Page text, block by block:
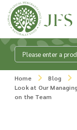
Skip to content
Home Blog
Look at Our
on the Team